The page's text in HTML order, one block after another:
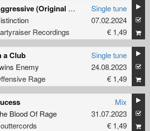
Aggressive (Original Mix)
Recordings
Single tune
07.02.2024
€ 1,49
a Club
Enemy
Rage
Single tune
24.08.2023
€ 1,49
Blood Of Rage
Mix
31.07.2023
€ 1,49